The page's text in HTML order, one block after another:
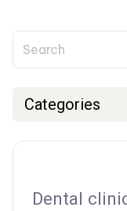
Categories
Dental